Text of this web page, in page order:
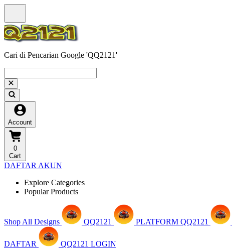
Cari di Pencarian Google 'QQ2121'
Account
0
Cart
DAFTAR AKUN
Explore Categories
Popular Products
Shop All Designs QQ2121 PLATFORM QQ2121
DAFTAR
QQ2121 LOGIN